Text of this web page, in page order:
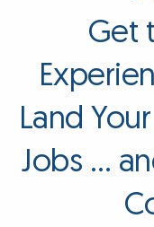
Get
Land
Jobs …